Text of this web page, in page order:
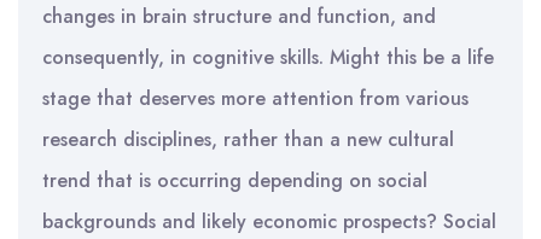
changes in brain structure and function, and
consequently, in cognitive skills. Might this be a life
stage that deserves more attention from various
research disciplines, rather than a new cultural
trend that is occurring depending on social
backgrounds and likely economic prospects? Social